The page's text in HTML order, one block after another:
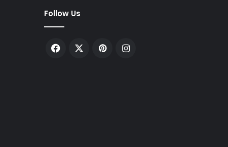
Follow Us
Facebook PinterestInstagram